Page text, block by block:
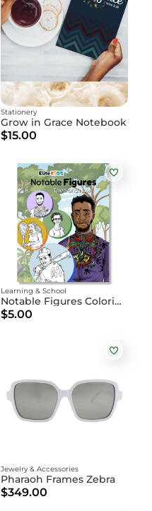
Grow in Grace Notebook
Stationery
$15.00
Notable Figures Coloring Book DIGITAL
Learning & School
$5.00
Pharaoh Frames Zebra
Jewelry & Accessories
$349.00